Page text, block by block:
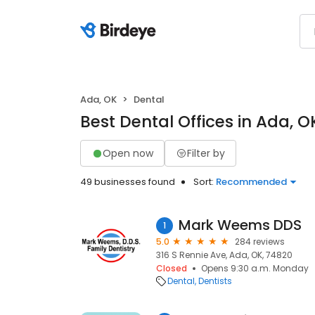
Ada, OK Dental
Best Dental Offices in Ada,
Open now Filter by
49 businesses found Sort: Recommended
1 Mark Weems DDS
5.0
284 reviews
316 S Rennie Ave, Ada, OK, 74820
Closed
Opens 9:30 a.m. Monday
Dental Dentists